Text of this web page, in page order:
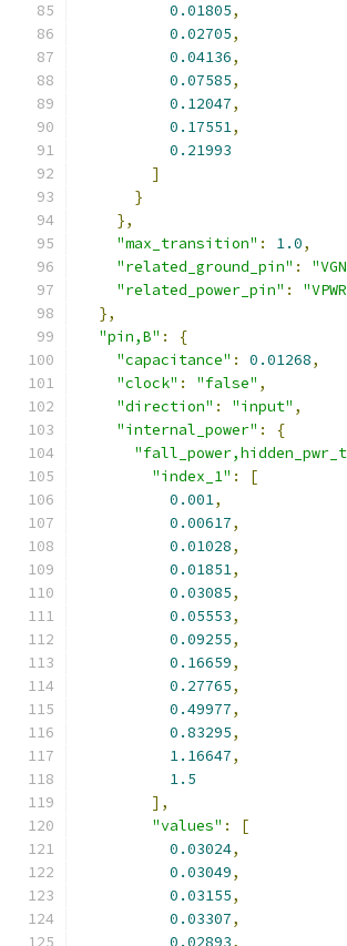
0.01805,
0.02705,
0.04136,
0.07585,
0.12047,
0.17551,
0.21993
]
}
},
"max_transition" : 1.0,
"related_ground_pin" :
"related_power_pin" :
},
"pin,B" :
{
"capacitance" : 0.01268,
"clock" : "false" ,
"direction" : "input" ,
"internal_power" :
{
"index_1" :
[
0.001,
0.00617,
0.01028,
0.01851,
0.03085,
0.05553,
0.09255,
0.16659,
0.27765,
0.49977,
0.83295,
1.16647,
1.5
],
"values" :
[
0.03024,
0.03049,
0.03155,
0.03307,
0.02893,